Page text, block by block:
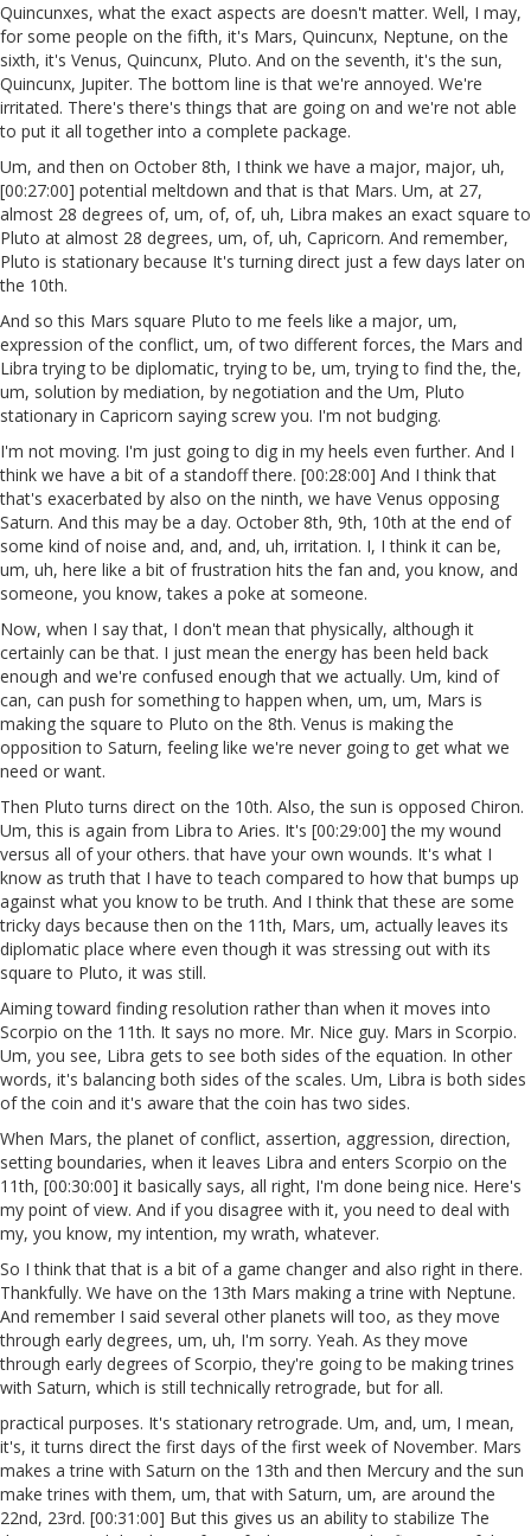
Quincunxes, what the exact aspects are doesn't matter. Well, I may,
for some people on the fifth, it's Mars, Quincunx, Neptune, on the
sixth, it's Venus, Quincunx, Pluto. And on the seventh, it's the sun,
Quincunx, Jupiter. The bottom line is that we're annoyed. We're
irritated. There's there's things that are going on and we're not able
to put it all together into a complete package.
Um, and then on October 8th, I think we have a major, major, uh,
[00:27:00] potential meltdown and that is that Mars. Um, at 27,
almost 28 degrees of, um, of, of, uh, Libra makes an exact square to
Pluto at almost 28 degrees, um, of, uh, Capricorn. And remember,
Pluto is stationary because It's turning direct just a few days later on
the 10th.
And so this Mars square Pluto to me feels like a major, um,
expression of the conflict, um, of two different forces, the Mars and
Libra trying to be diplomatic, trying to be, um, trying to find the, the,
um, solution by mediation, by negotiation and the Um, Pluto
stationary in Capricorn saying screw you. I'm not budging.
I'm not moving. I'm just going to dig in my heels even further. And I
think we have a bit of a standoff there. [00:28:00] And I think that
that's exacerbated by also on the ninth, we have Venus opposing
Saturn. And this may be a day. October 8th, 9th, 10th at the end of
some kind of noise and, and, and, uh, irritation. I, I think it can be,
um, uh, here like a bit of frustration hits the fan and, you know, and
someone, you know, takes a poke at someone.
Now, when I say that, I don't mean that physically, although it
certainly can be that. I just mean the energy has been held back
enough and we're confused enough that we actually. Um, kind of
can, can push for something to happen when, um, um, Mars is
making the square to Pluto on the 8th. Venus is making the
opposition to Saturn, feeling like we're never going to get what we
need or want.
Then Pluto turns direct on the 10th. Also, the sun is opposed Chiron.
Um, this is again from Libra to Aries. It's [00:29:00] the my wound
versus all of your others. that have your own wounds. It's what I
know as truth that I have to teach compared to how that bumps up
against what you know to be truth. And I think that these are some
tricky days because then on the 11th, Mars, um, actually leaves its
diplomatic place where even though it was stressing out with its
square to Pluto, it was still.
Aiming toward finding resolution rather than when it moves into
Scorpio on the 11th. It says no more. Mr. Nice guy. Mars in Scorpio.
Um, you see, Libra gets to see both sides of the equation. In other
words, it's balancing both sides of the scales. Um, Libra is both sides
of the coin and it's aware that the coin has two sides.
When Mars, the planet of conflict, assertion, aggression, direction,
setting boundaries, when it leaves Libra and enters Scorpio on the
11th, [00:30:00] it basically says, all right, I'm done being nice. Here's
my point of view. And if you disagree with it, you need to deal with
my, you know, my intention, my wrath, whatever.
So I think that that is a bit of a game changer and also right in there.
Thankfully. We have on the 13th Mars making a trine with Neptune.
And remember I said several other planets will too, as they move
through early degrees, um, uh, I'm sorry. Yeah. As they move
through early degrees of Scorpio, they're going to be making trines
with Saturn, which is still technically retrograde, but for all.
practical purposes. It's stationary retrograde. Um, and, um, I mean,
it's, it turns direct the first days of the first week of November. Mars
makes a trine with Saturn on the 13th and then Mercury and the sun
make trines with them, um, that with Saturn, um, are around the
22nd, 23rd. [00:31:00] But this gives us an ability to stabilize The